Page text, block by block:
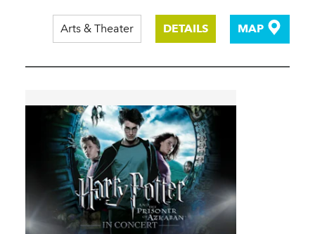
Arts & Theater DETAILS MAP